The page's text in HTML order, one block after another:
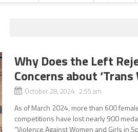
Why Does the Left
Concerns about
October 28, 2024 2:55 am
As of March 2024, more than 600
competitions have lost nearly 900
“Violence Against Women and Girls in